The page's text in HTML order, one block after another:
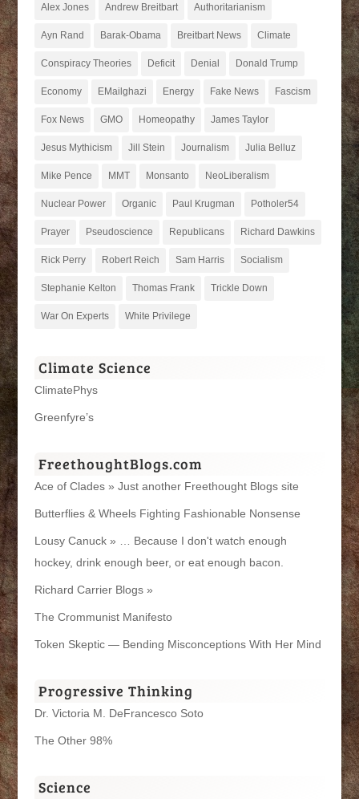
Alex Jones Andrew Breitbart Authoritarianism
Ayn Rand Barak-Obama Breitbart News Climate
Conspiracy Theories Deficit Denial Donald Trump
Economy EMailghazi Energy Fake News Fascism
Fox News GMO Homeopathy James Taylor
Jesus Mythicism Jill Stein Journalism Julia Belluz
Mike Pence MMT Monsanto NeoLiberalism
Nuclear Power Organic Paul Krugman Potholer54
Prayer Pseudoscience Republicans Richard Dawkins
Rick Perry Robert Reich Sam Harris Socialism
Stephanie Kelton Thomas Frank Trickle Down
War On Experts White Privilege
Climate Science
ClimatePhys
Greenfyre’s
FreethoughtBlogs.com
Ace of Clades » Just another Freethought Blogs site
Butterflies & Wheels Fighting Fashionable Nonsense
Lousy Canuck » … Because I don't watch enough
hockey, drink enough beer, or eat enough bacon.
Richard Carrier Blogs »
The Crommunist Manifesto
Token Skeptic — Bending Misconceptions With Her Mind
Progressive Thinking
Dr. Victoria M. DeFrancesco Soto
The Other 98%
Science